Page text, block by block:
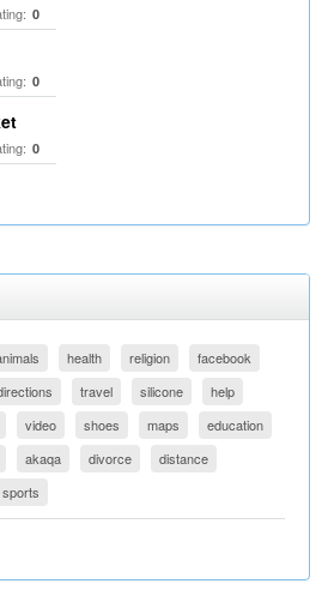
0
0
0
health religion
facebook
travel silicone
help
video shoes maps
education
akaqa divorce
distance
sports